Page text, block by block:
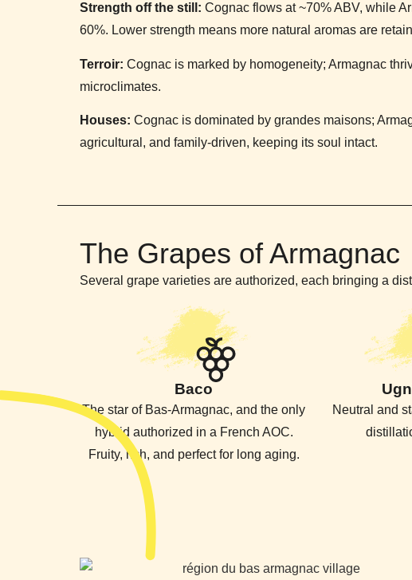
Strength off the still: Cognac flows at ~70% ABV, while
60%. Lower strength means more natural aromas are
Terroir: Cognac is marked by homogeneity; Armagnac
microclimates.
Houses: Cognac is dominated by grandes maisons;
agricultural, and family-driven, keeping its soul intact.
The Grapes of Armagnac
Several grape varieties are authorized, each bringing a
Baco
The star of Bas-Armagnac, and the only
hybrid authorized in a French AOC.
Fruity, rich, and perfect for long aging.
Neutral and